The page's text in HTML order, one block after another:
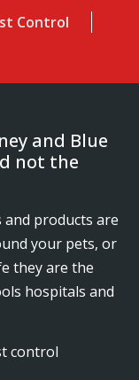
Control
and Blue
not the
and products are
your pets, or
they are the
hospitals and
control